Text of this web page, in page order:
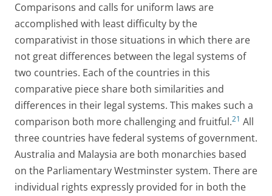
Comparisons and calls for uniform laws are
accomplished with least difficulty by the
comparativist in those situations in which there are
not great differences between the legal systems of
two countries. Each of the countries in this
comparative piece share both similarities and
differences in their legal systems. This makes such a
comparison both more challenging and fruitful.21 All
three countries have federal systems of government.
Australia and Malaysia are both monarchies based
on the Parliamentary Westminster system. There are
individual rights expressly provided for in both the